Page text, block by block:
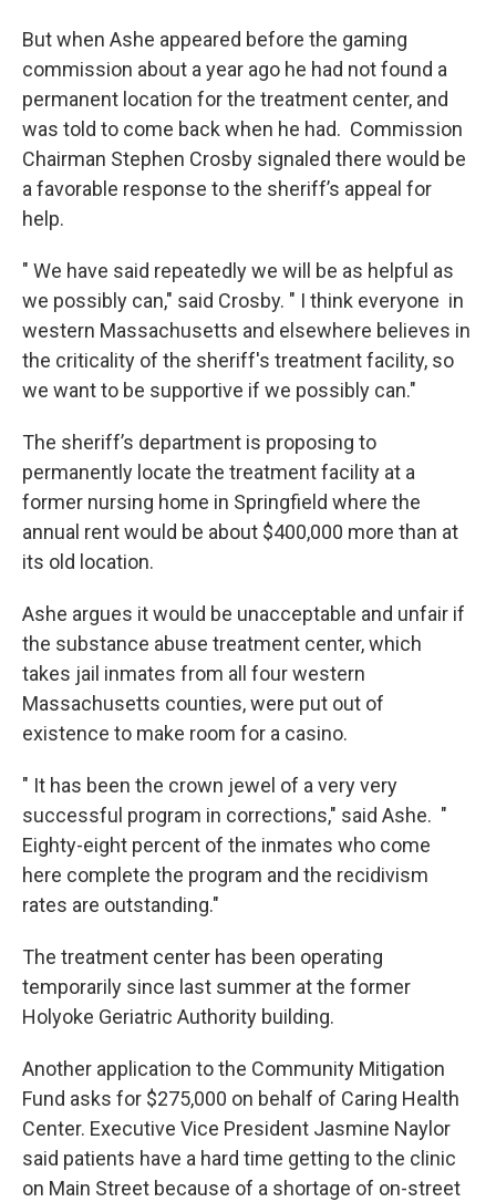
But when Ashe appeared before the gaming
commission about a year ago he had not found a
permanent location for the treatment center, and
was told to come back when he had. Commission
Chairman Stephen Crosby signaled there would be
a favorable response to the sheriff’s appeal for
help.
" We have said repeatedly we will be as helpful as
we possibly can," said Crosby. " I think everyone in
western Massachusetts and elsewhere believes in
the criticality of the sheriff's treatment facility, so
we want to be supportive if we possibly can."
The sheriff’s department is proposing to
permanently locate the treatment facility at a
former nursing home in Springfield where the
annual rent would be about $400,000 more than at
its old location.
Ashe argues it would be unacceptable and unfair if
the substance abuse treatment center, which
takes jail inmates from all four western
Massachusetts counties, were put out of
existence to make room for a casino.
" It has been the crown jewel of a very very
successful program in corrections," said Ashe. "
Eighty-eight percent of the inmates who come
here complete the program and the recidivism
rates are outstanding."
The treatment center has been operating
temporarily since last summer at the former
Holyoke Geriatric Authority building.
Another application to the Community Mitigation
Fund asks for $275,000 on behalf of Caring Health
Center. Executive Vice President Jasmine Naylor
said patients have a hard time getting to the clinic
on Main Street because of a shortage of on-street